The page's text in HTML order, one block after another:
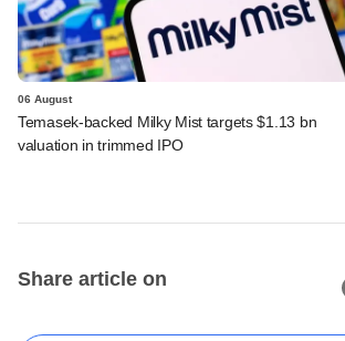
06 August
Temasek-backed Milky Mist targets $1.13 bn
valuation in trimmed IPO
Share article on